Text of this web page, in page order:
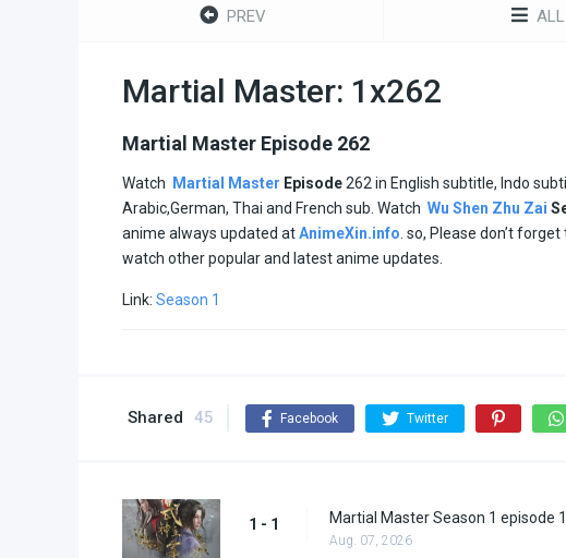
PREV ALL
Martial Master: 1x262
Martial Master Episode 262
Watch Martial Master Episode262 in English subtitle, Indo
Arabic,German, Thai and French sub. Watch Wu Shen Zhu Zai
anime always updated atAnimeXin.info . so, Please don’t
watch other popular and latest anime updates.
Link: Season 1
Shared 45 Facebook Twitter
1 - 1 Martial Master Season 1 episode 1
Aug. 07, 2026